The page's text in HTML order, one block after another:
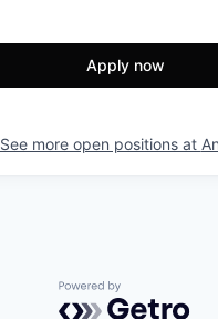
Apply now
See more open positions at
Powered by